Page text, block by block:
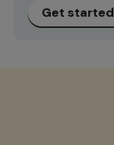
Get started